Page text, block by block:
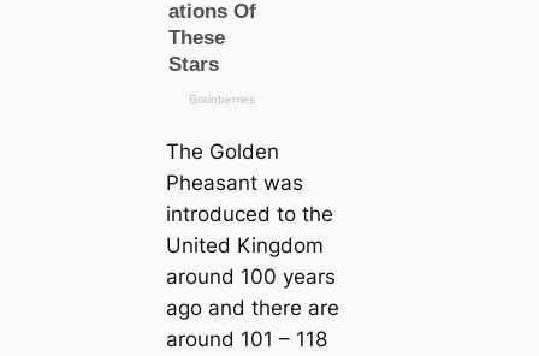
The Golden
Pheasant was
introduced to the
United Kingdom
around 100 years
ago and there are
around 101 – 118